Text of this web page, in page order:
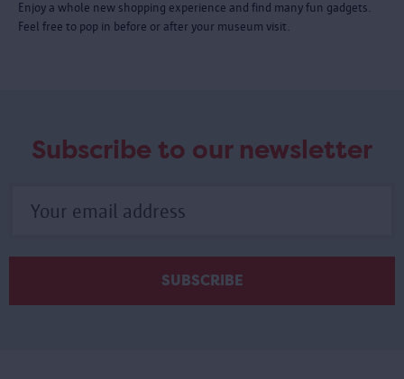
Enjoy a whole new shopping experience and find many fun gadgets.
Feel free to pop in before or after your museum visit.
Subscribe to our newsletter